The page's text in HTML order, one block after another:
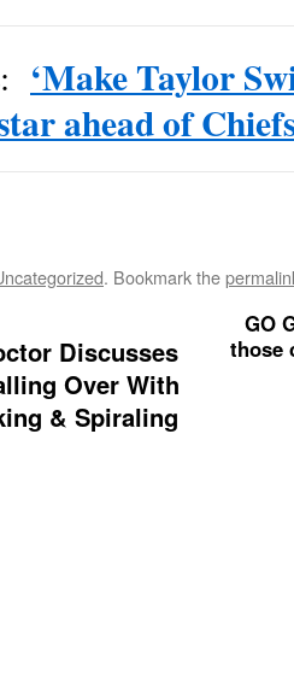
‘Make Taylor
ahead of
. Bookmark the
Discusses
Over With
& Spiraling
GO
those